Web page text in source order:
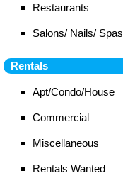
Restaurants
Salons/ Nails/ Spas
Rentals
Apt/Condo/House
Commercial
Miscellaneous
Rentals Wanted